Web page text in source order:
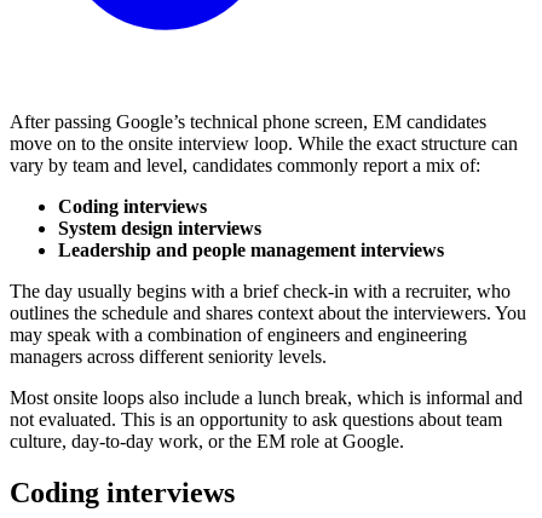
After passing Google’s technical phone screen, EM candidates
move on to the onsite interview loop. While the exact structure can
vary by team and level, candidates commonly report a mix of:
Coding interviews
System design interviews
Leadership and people management interviews
The day usually begins with a brief check-in with a recruiter, who
outlines the schedule and shares context about the interviewers. You
may speak with a combination of engineers and engineering
managers across different seniority levels.
Most onsite loops also include a lunch break, which is informal and
not evaluated. This is an opportunity to ask questions about team
culture, day-to-day work, or the EM role at Google.
Coding interviews